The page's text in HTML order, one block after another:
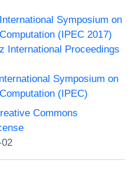
Symposium on
(IPEC 2017)
International Proceedings
Symposium on
(IPEC)
Commons